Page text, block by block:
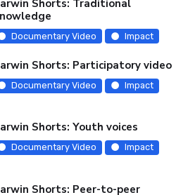
Shorts: Traditional
Documentary Video Impact
Shorts: Participatory video
Documentary Video Impact
Shorts: Youth voices
Documentary Video Impact
Shorts: Peer-to-peer